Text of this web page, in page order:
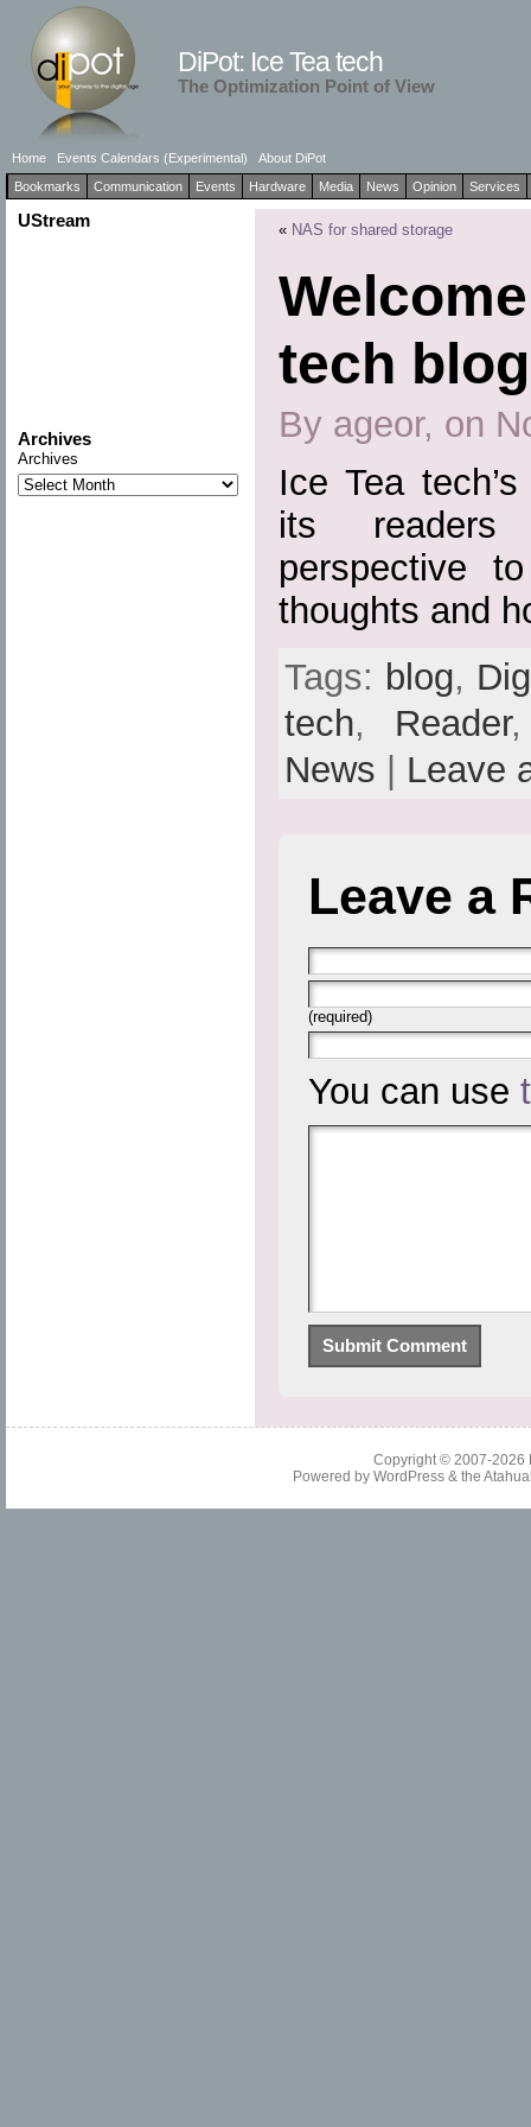
DiPot: Ice Tea tech
The Optimization Point of View
Home Events Calendars (Experimental)
About DiPot
Bookmarks
Communication Events Hardware Media News Opinion Services
UStream
Archives
Archives
« NAS for shared storage
tech blog
By ageor, on
Ice Tea
its
perspective
thoughts and
Tags: blog,
tech, Reader
News | Leave
Leave a
(required)
You can use
Copyright © 2007-2026
Powered by WordPress& the